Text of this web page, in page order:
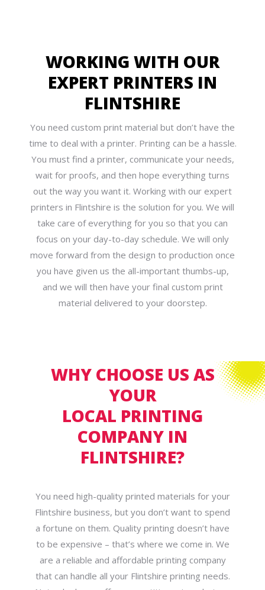
WORKING WITH OUR
EXPERT PRINTERS IN
FLINTSHIRE
You need custom print material but don’t have the
time to deal with a printer. Printing can be a hassle.
You must find a printer, communicate your needs,
wait for proofs, and then hope everything turns
out the way you want it. Working with our expert
printers in Flintshire is the solution for you. We will
take care of everything for you so that you can
focus on your day-to-day schedule. We will only
move forward from the design to production once
you have given us the all-important thumbs-up,
and we will then have your final custom print
material delivered to your doorstep.
WHY CHOOSE US AS
YOUR
LOCAL PRINTING
COMPANY IN
FLINTSHIRE?
You need high-quality printed materials for your
Flintshire business, but you don’t want to spend
a fortune on them. Quality printing doesn’t have
to be expensive – that’s where we come in. We
are a reliable and affordable printing company
that can handle all your Flintshire printing needs.